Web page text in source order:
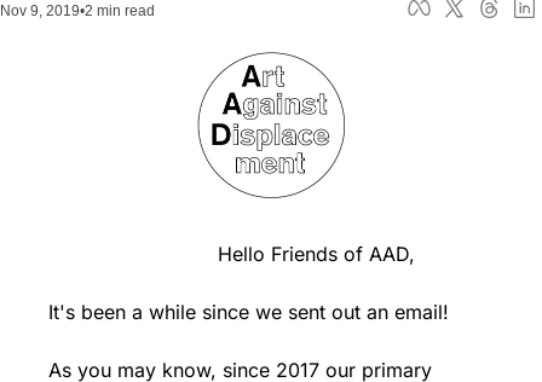
Nov 9, 2019•2 min read
                            Hello Friends of AAD,
It's been a while since we sent out an email!
As you may know, since 2017 our primary